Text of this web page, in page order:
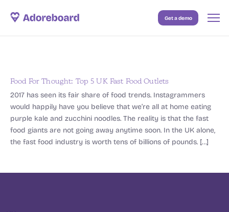
Case Studies
Blog
Pricing
Get a demo
Food For Thought: Top 5 UK Fast Food Outlets
2017 has seen its fair share of food trends. Instagrammers
would happily have you believe that we’re all at home eating
purple kale and zucchini noodles. The reality is that the fast
food giants are not going away anytime soon. In the UK alone,
the fast food industry is worth tens of billions of pounds. […]